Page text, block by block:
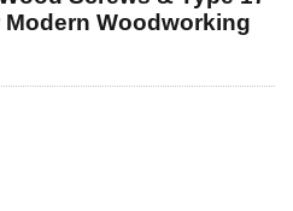
Woodworking